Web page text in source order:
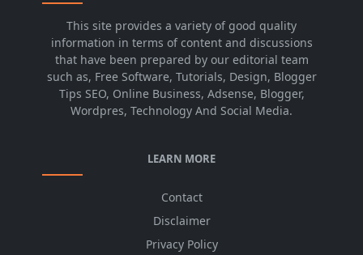
This site provides a variety of good quality
information in terms of content and discussions
that have been prepared by our editorial team
such as, Free Software, Tutorials, Design, Blogger
Tips SEO, Online Business, Adsense, Blogger,
Wordpres, Technology And Social Media.
LEARN MORE
Contact
Disclaimer
Privacy Policy